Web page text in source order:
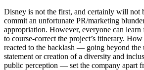
Disney is not the first, and certainly will not
commit an unfortunate PR/marketing
appropriation. However, everyone can
to course-correct the project’s itinerary.
reacted to the backlash — going beyond the
statement or creation of a diversity and
public perception — set the company apart